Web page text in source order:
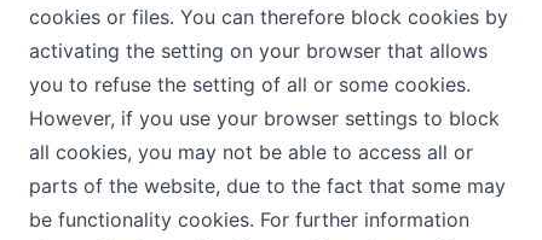
cookies or files. You can therefore block cookies by
activating the setting on your browser that allows
you to refuse the setting of all or some cookies.
However, if you use your browser settings to block
all cookies, you may not be able to access all or
parts of the website, due to the fact that some may
be functionality cookies. For further information